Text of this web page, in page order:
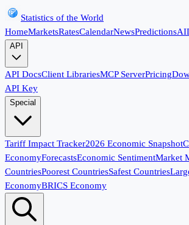
Statistics of the World
HomeMarketsRatesCalendarNewsPredictionsAI
API
API DocsClient LibrariesMCP ServerPricing
API Key
Special
Tariff Impact Tracker2026 Economic Snapshot
EconomyForecastsEconomic SentimentMarket
CountriesPoorest CountriesSafest Countries
EconomyBRICS Economy